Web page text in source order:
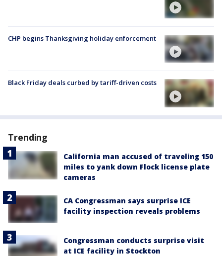
CHP begins Thanksgiving holiday enforcement
Black Friday deals curbed by tariff-driven costs
Trending
California man accused of traveling 150
miles to yank down Flock license plate
cameras
CA Congressman says surprise ICE
facility inspection reveals problems
Congressman conducts surprise visit
at ICE facility in Stockton